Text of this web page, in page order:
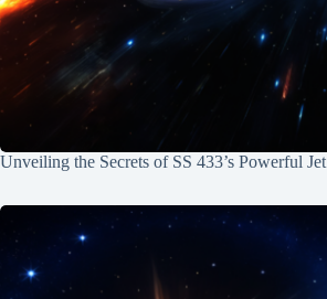
Unveiling the Secrets of SS 433’s Powerful Jet